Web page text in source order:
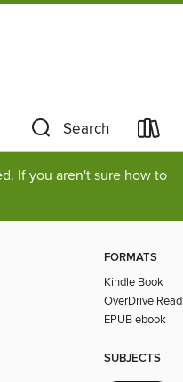
Search
If you aren't sure how to
FORMATS
Kindle Book
OverDrive Read
EPUB ebook
SUBJECTS